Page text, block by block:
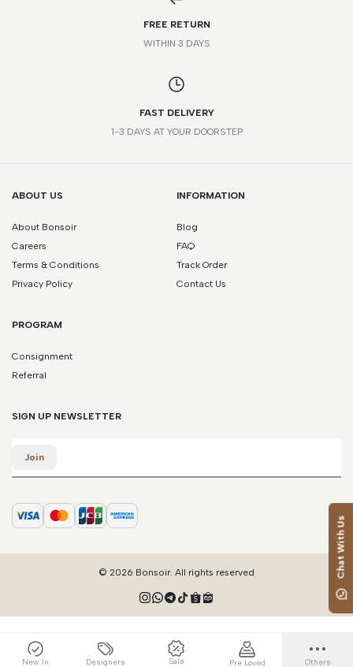
FREE RETURN
WITHIN 3 DAYS
FAST DELIVERY
1-3 DAYS AT YOUR DOORSTEP
ABOUT US
About Bonsoir
Careers
Terms & Conditions
Privacy Policy
INFORMATION
Blog
FAQ
Track Order
Contact Us
PROGRAM
Consignment
Referral
SIGN UP NEWSLETTER
Join
© 2026 Bonsoir. All rights reserved
New In Designers Sale Pre Loved Others
Chat With Us